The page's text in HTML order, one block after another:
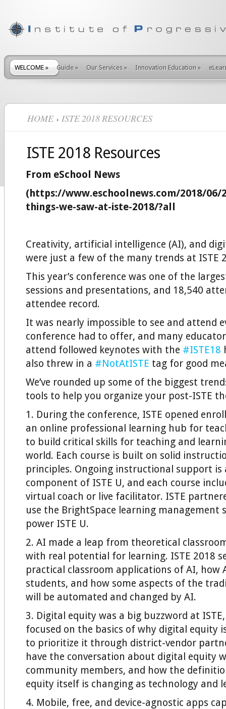
WELCOME » Guide » Our Services » Innovation Education »
HOME ISTE 2018 RESOURCES
ISTE 2018 Resources
From eSchool News
(https://www.eschoolnews.com/2018/06/
things-we-saw-at-iste-2018/?all
Creativity, artificial intelligence (AI), and
were just a few of the many trends at ISTE
This year’s conference was one of the
sessions and presentations, and 18,540
attendee record.
It was nearly impossible to see and attend
conference had to offer, and many
attend followed keynotes with the #ISTE18
also threw in a #NotAtISTE tag for good
We’ve rounded up some of the biggest
tools to help you organize your post-ISTE
1. During the conference, ISTE opened
an online professional learning hub for
to build critical skills for teaching and
world. Each course is built on solid
principles. Ongoing instructional support is
component of ISTE U, and each course
virtual coach or live facilitator. ISTE
use the BrightSpace learning management
power ISTE U.
2. AI made a leap from theoretical
with real potential for learning. ISTE 2018
practical classroom applications of AI, how
students, and how some aspects of the
will be automated and changed by AI.
3. Digital equity was a big buzzword at
focused on the basics of why digital equity
to prioritize it through district-vendor
have the conversation about digital equity
community members, and how the
equity itself is changing as technology and
4. Mobile, free, and device-agnostic apps